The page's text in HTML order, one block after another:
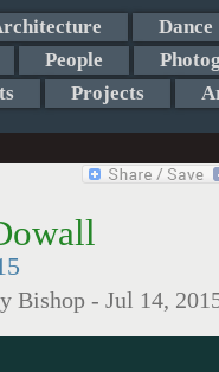
Dance
People
Projects
Bishop - Jul 14,